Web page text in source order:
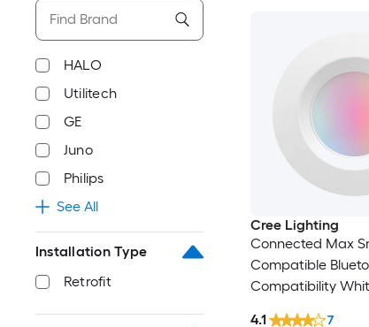
HALO
Utilitech
GE
Juno
Philips
See All
Installation Type
Retrofit
Cree Lighting
Connected Max
Compatible
Compatibility
4.1 7